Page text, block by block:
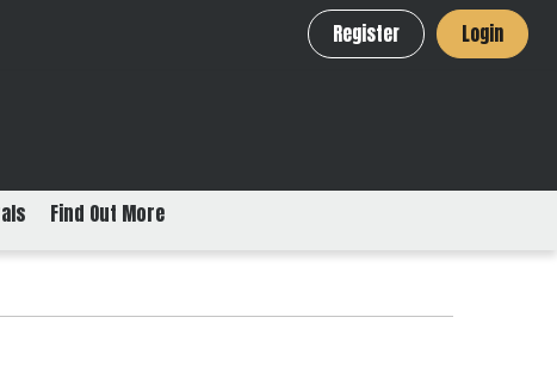
Register Login
Find Out More